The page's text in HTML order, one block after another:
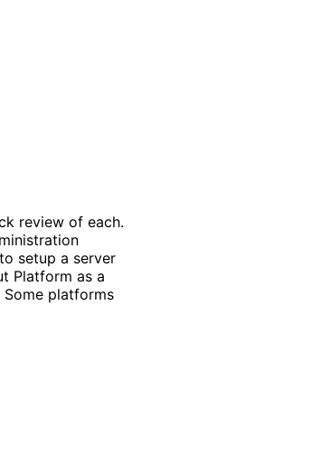
review of each.
setup a server
Platform as a
platforms